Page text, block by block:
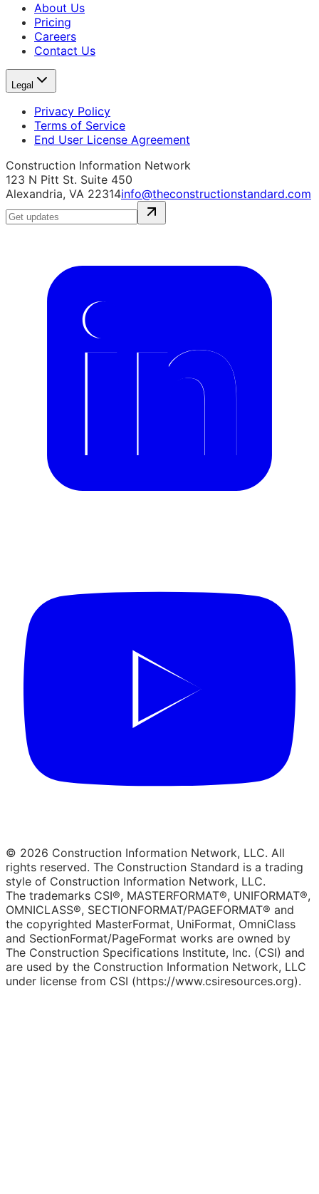
About Us
Pricing
Careers
Contact Us
Legal
Privacy Policy
Terms of Service
End User License Agreement
Construction Information Network
123 N Pitt St. Suite 450
Alexandria, VA 22314info@theconstructionstandard.com
© 2026 Construction Information Network, LLC. All
rights reserved. The Construction Standard is a trading
style of Construction Information Network, LLC.
The trademarks CSI®, MASTERFORMAT®, UNIFORMAT®,
OMNICLASS®, SECTIONFORMAT/PAGEFORMAT® and
the copyrighted MasterFormat, UniFormat, OmniClass
and SectionFormat/PageFormat works are owned by
The Construction Specifications Institute, Inc. (CSI) and
are used by the Construction Information Network, LLC
under license from CSI (https://www.csiresources.org).